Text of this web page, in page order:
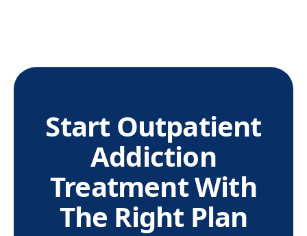
Start Outpatient
Addiction
Treatment With
The Right Plan